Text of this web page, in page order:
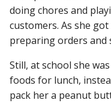
doing chores and
customers. As she
preparing orders and
Still, at school she
foods for lunch,
pack her a peanut